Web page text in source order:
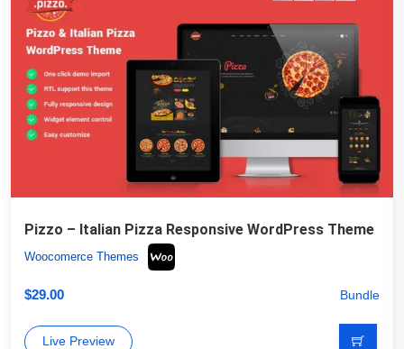
Pizzo – Italian Pizza Responsive WordPress Theme
Woocomerce Themes
$29.00 Bundle
Live Preview